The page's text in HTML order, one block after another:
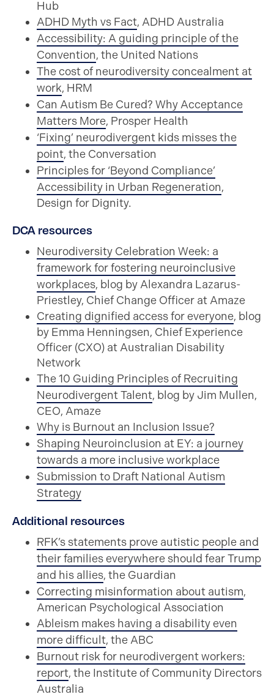
Hub
ADHD Myth vs Fact, ADHD Australia
Accessibility: A guiding principle of the
Convention, the United Nations
The cost of neurodiversity concealment at
work, HRM
Can Autism Be Cured? Why Acceptance
Matters More, Prosper Health
‘Fixing’ neurodivergent kids misses the
point, the Conversation
Principles for ‘Beyond Compliance’
Accessibility in Urban Regeneration,
Design for Dignity.
DCA resources
Neurodiversity Celebration Week: a
framework for fostering neuroinclusive
workplaces, blog by Alexandra Lazarus-
Priestley, Chief Change Officer at Amaze
Creating dignified access for everyone, blog
by Emma Henningsen, Chief Experience
Officer (CXO) at Australian Disability
Network
The 10 Guiding Principles of Recruiting
Neurodivergent Talent, blog by Jim Mullen,
CEO, Amaze
Why is Burnout an Inclusion Issue?
Shaping Neuroinclusion at EY: a journey
towards a more inclusive workplace
Submission to Draft National Autism
Strategy
Additional resources
RFK’s statements prove autistic people and
their families everywhere should fear Trump
and his allies, the Guardian
Correcting misinformation about autism,
American Psychological Association
Ableism makes having a disability even
more difficult, the ABC
Burnout risk for neurodivergent workers:
report, the Institute of Community Directors
Australia